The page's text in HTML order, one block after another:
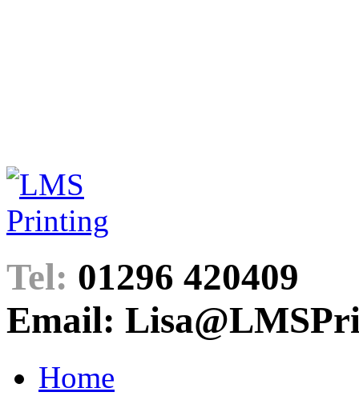
Tel: 01296 420409
Email:
Home